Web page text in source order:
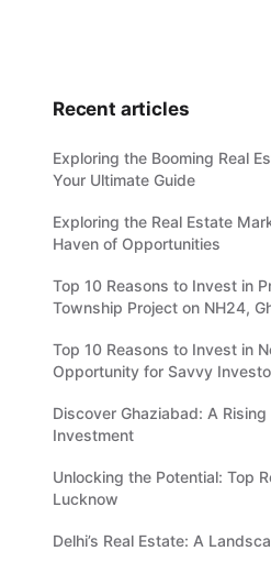
Recent articles
Exploring the Booming Real
Your Ultimate Guide
Exploring the Real Estate
Haven of Opportunities
Top 10 Reasons to Invest in
Township Project on NH24,
Top 10 Reasons to Invest in
Opportunity for Savvy
Discover Ghaziabad: A
Investment
Unlocking the Potential: Top
Lucknow
Delhi’s Real Estate: A